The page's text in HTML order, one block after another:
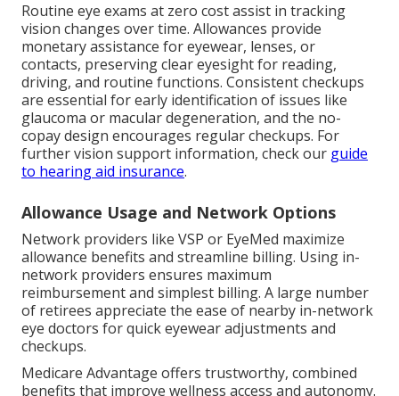
Routine eye exams at zero cost assist in tracking
vision changes over time. Allowances provide
monetary assistance for eyewear, lenses, or
contacts, preserving clear eyesight for reading,
driving, and routine functions. Consistent checkups
are essential for early identification of issues like
glaucoma or macular degeneration, and the no-
copay design encourages regular checkups. For
further vision support information, check our guide
to hearing aid insurance.
Allowance Usage and Network Options
Network providers like VSP or EyeMed maximize
allowance benefits and streamline billing. Using in-
network providers ensures maximum
reimbursement and simplest billing. A large number
of retirees appreciate the ease of nearby in-network
eye doctors for quick eyewear adjustments and
checkups.
Medicare Advantage offers trustworthy, combined
benefits that improve wellness access and autonomy.